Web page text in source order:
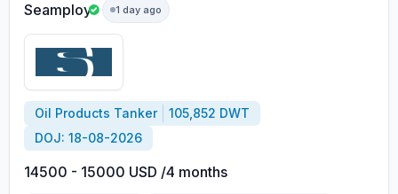
Seamploy 1 day ago
Oil Products Tanker
105,852 DWT
DOJ: 18-08-2026
14500 - 15000 USD /4 months